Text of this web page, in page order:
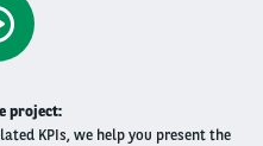
project:
KPIs, we help you present the